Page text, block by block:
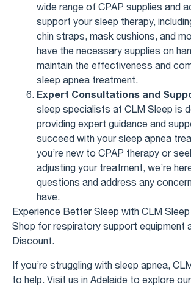
wide range of CPAP supplies and
support your sleep therapy,
chin straps, mask cushions, and
have the necessary supplies on
maintain the effectiveness and
sleep apnea treatment.
Expert Consultations and
sleep specialists at CLM Sleep is
providing expert guidance and
succeed with your sleep apnea
you’re new to CPAP therapy or
adjusting your treatment, we’re
questions and address any
have.
Experience Better Sleep with CLM Sleep
Shop for respiratory support equipment
Discount.
If you’re struggling with sleep apnea,
to help. Visit us in Adelaide to explore